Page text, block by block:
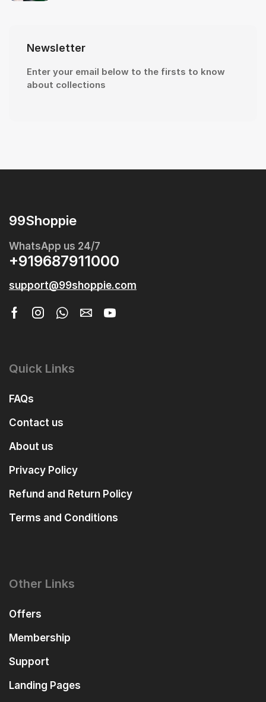
Newsletter
Enter your email below to the firsts to know
about collections
99Shoppie
WhatsApp us 24/7
+919687911000
support@99shoppie.com
Quick Links
FAQs
Contact us
About us
Privacy Policy
Refund and Return Policy
Terms and Conditions
Other Links
Offers
Membership
Support
Landing Pages